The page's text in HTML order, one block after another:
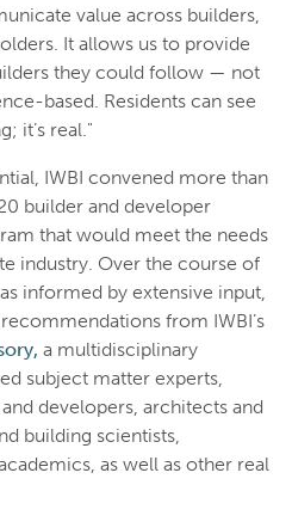
value across builders,
It allows us to provide
they could follow — not
based. Residents can see
it’s real."
IWBI convened more than
builder and developer
that would meet the needs
industry. Over the course of
informed by extensive input,
from IWBI’s
a multidisciplinary
subject matter experts,
developers, architects and
building scientists,
as well as other real